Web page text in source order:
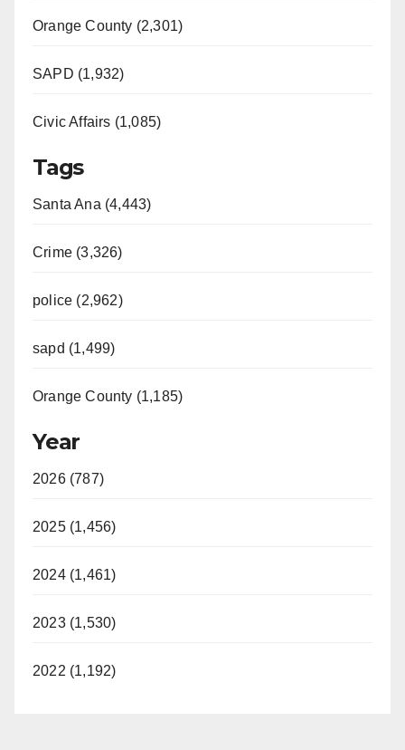
Orange County (2,301)
SAPD (1,932)
Civic Affairs (1,085)
Tags
Santa Ana (4,443)
Crime (3,326)
police (2,962)
sapd (1,499)
Orange County (1,185)
Year
2026 (787)
2025 (1,456)
2024 (1,461)
2023 (1,530)
2022 (1,192)